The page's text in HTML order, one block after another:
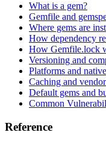
What is a gem?
Gemfile and
Where gems are
How dependency
How Gemfile.lock
Versioning and
Platforms and
Caching and
Default gems and
Common
Reference